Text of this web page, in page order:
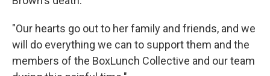
"Our hearts go out to her family and friends, and we
will do everything we can to support them and the
members of the BoxLunch Collective and our team